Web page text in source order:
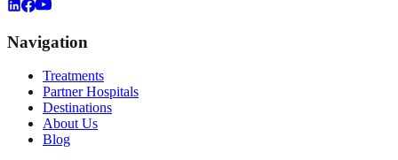
Navigation
Treatments
Partner Hospitals
Destinations
About Us
Blog